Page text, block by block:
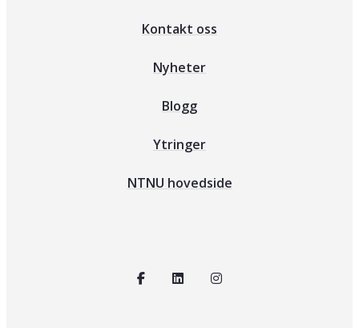
Kontakt oss
Nyheter
Blogg
Ytringer
NTNU hovedside